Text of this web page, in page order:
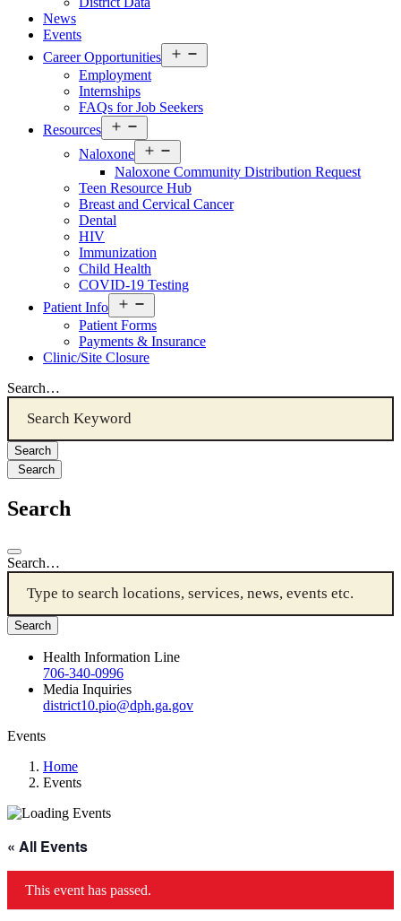
News
Events
Career Opportunities
menu
Employment
Internships
FAQs for Job Seekers
Resources
Resources
Menu
Naloxone
Resources
Menu
Naloxone Community Distribution Request
Teen Resource Hub
Breast and Cervical Cancer
Dental
HIV
Immunization
Child Health
COVID-19 Testing
Patient Info
Patient
Info
Menu
Patient Forms
Payments & Insurance
Clinic/Site Closure
Search…
Search
Search
Search…
Health Information Line
706-340-0996
Media Inquiries
district10.pio@dph.ga.gov
Events
Home
Events
« All Events
This event has passed.